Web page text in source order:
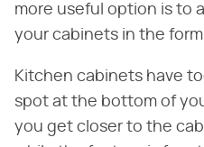
more useful option is to
your cabinets in the
Kitchen cabinets have
spot at the bottom of
you get closer to the